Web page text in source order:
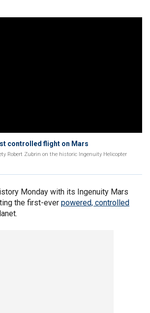
controlled flight on Mars
Robert Zubrin on the historic Ingenuity Helicopter
Monday with its Ingenuity Mars
the first-ever powered, controlled